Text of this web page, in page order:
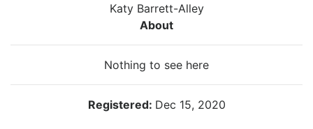
Katy Barrett-Alley
About
Nothing to see here
Registered: Dec 15, 2020